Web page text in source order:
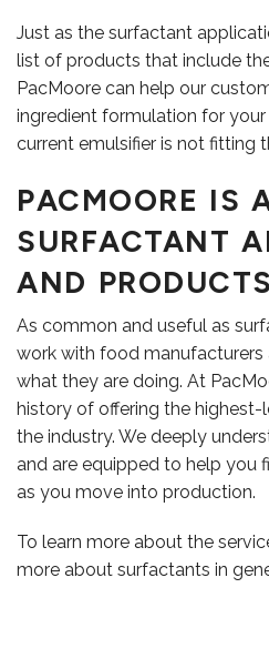
Just as the surfactant
list of products that include
PacMoore can help our
ingredient formulation for
current emulsifier is not fitting
PACMOORE IS
SURFACTANT
AND PRODUCTS
As common and useful as
work with food manufacturers
what they are doing. At
history of offering the highest-
the industry. We deeply
and are equipped to help you
as you move into production.
To learn more about the
more about surfactants in